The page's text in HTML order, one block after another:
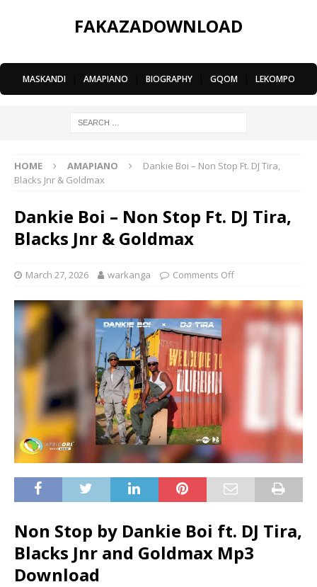
FAKAZADOWNLOAD
MASKANDI AMAPIANO BIOGRAPHY GQOM LEKOMPO
HOME AMAPIANO
Dankie Boi – Non Stop Ft. DJ Tira,
Blacks Jnr & Goldmax
Dankie Boi – Non Stop Ft. DJ Tira,
Blacks Jnr & Goldmax
March 27, 2026 warkanga Comments Off
Non Stop by Dankie Boi ft. DJ Tira,
Blacks Jnr and Goldmax Mp3
Download